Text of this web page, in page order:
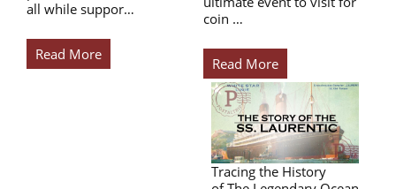
all while suppor…
Read More
coin …
Read More
Tracing the History